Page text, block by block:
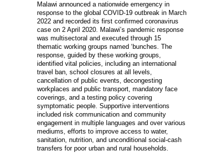
Malawi announced a nationwide emergency in
response to the global COVID-19 outbreak in March
2022 and recorded its first confirmed coronavirus
case on 2 April 2020. Malawi’s pandemic response
was multisectoral and executed through 15
thematic working groups named ‘bunches. The
response, guided by these working groups,
identified vital policies, including an international
travel ban, school closures at all levels,
cancellation of public events, decongesting
workplaces and public transport, mandatory face
coverings, and a testing policy covering
symptomatic people. Supportive interventions
included risk communication and community
engagement in multiple languages and over various
mediums, efforts to improve access to water,
sanitation, nutrition, and unconditional social-cash
transfers for poor urban and rural households.